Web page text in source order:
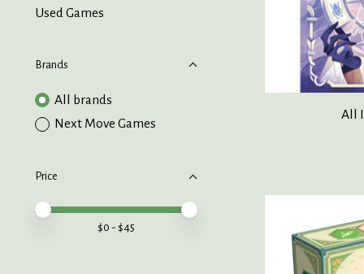
Used Games
Brands
All brands
Next Move Games
Price
Price minimum value
Price maximum value
$0 - $45
All